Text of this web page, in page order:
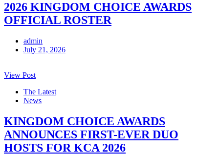
2026 KINGDOM CHOICE AWARDS
OFFICIAL ROSTER
admin
July 21, 2026
View Post
The Latest
News
KINGDOM CHOICE AWARDS
ANNOUNCES FIRST-EVER DUO
HOSTS FOR KCA 2026